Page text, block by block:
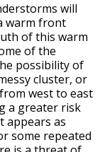
will
warm front
of this warm
of the
possibility of
cluster, or
west to east
a greater risk
appears as
some repeated